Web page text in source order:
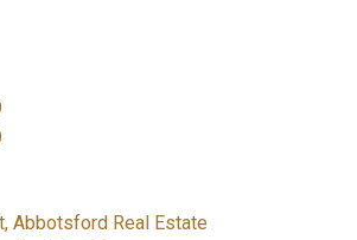
Abbotsford Real Estate